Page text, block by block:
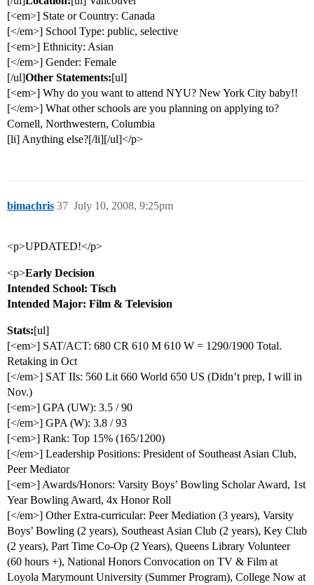
[<em>] State or Country: Canada
[</em>] School Type: public, selective
[<em>] Ethnicity: Asian
[</em>] Gender: Female
[/ul]Other Statements:[ul]
[<em>] Why do you want to attend NYU? New York City baby!!
[</em>] What other schools are you planning on applying to?
Cornell, Northwestern, Columbia
[li] Anything else?[/li][/ul]</p>
bimachris July 10, 2008, 9:25pm
37
<p>UPDATED!</p>
<p>Early Decision
Intended School: Tisch
Intended Major: Film & Television
Stats:[ul]
[<em>] SAT/ACT: 680 CR 610 M 610 W = 1290/1900 Total.
Retaking in Oct
[</em>] SAT IIs: 560 Lit 660 World 650 US (Didn’t prep, I will in
Nov.)
[<em>] GPA (UW): 3.5 / 90
[</em>] GPA (W): 3.8 / 93
[<em>] Rank: Top 15% (165/1200)
[</em>] Leadership Positions: President of Southeast Asian Club,
Peer Mediator
[<em>] Awards/Honors: Varsity Boys’ Bowling Scholar Award, 1st
Year Bowling Award, 4x Honor Roll
[</em>] Other Extra-curricular: Peer Mediation (3 years), Varsity
Boys’ Bowling (2 years), Southeast Asian Club (2 years), Key Club
(2 years), Part Time Co-Op (2 Years), Queens Library Volunteer
(60 hours +), National Honors Convocation on TV & Film at
Loyola Marymount University (Summer Program), College Now at